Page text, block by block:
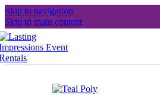
Skip to navigation
Skip to main content